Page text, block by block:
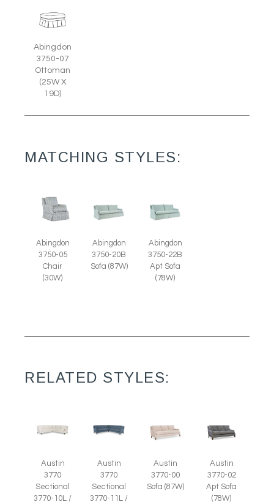
Abingdon
3750-07
Ottoman
(25W X
19D)
MATCHING STYLES:
Abingdon
3750-05
Chair
(30W)
Abingdon
3750-20B
Sofa (87W)
Abingdon
3750-22B
Apt Sofa
(78W)
RELATED STYLES:
Austin
3770
Sectional
3770-10L /
Austin
3770
Sectional
3770-11L /
Austin
3770-00
Sofa (87W)
Austin
3770-02
Apt Sofa
(78W)